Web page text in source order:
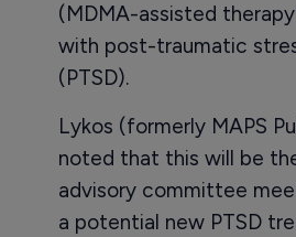
(MDMA-assisted
with post-traumatic
(PTSD).
Lykos (formerly MAPS
noted that this will be
advisory committee
a potential new PTSD